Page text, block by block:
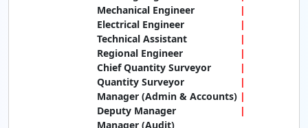
Mechanical Engineer
Electrical Engineer
Technical Assistant
Regional Engineer
Chief Quantity Surveyor
Quantity Surveyor
Manager (Admin & Accounts)
Deputy Manager
Manager (Audit)